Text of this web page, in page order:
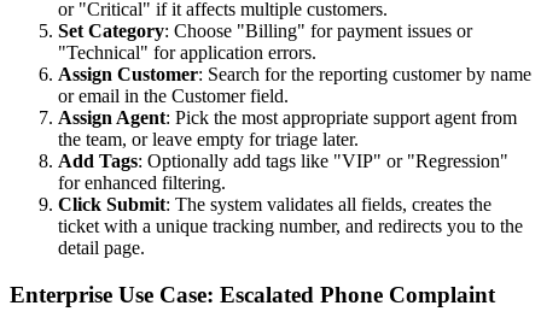
or "Critical" if it affects multiple customers.
Set Category: Choose "Billing" for payment issues or
"Technical" for application errors.
Assign Customer: Search for the reporting customer by name
or email in the Customer field.
Assign Agent: Pick the most appropriate support agent from
the team, or leave empty for triage later.
Add Tags: Optionally add tags like "VIP" or "Regression"
for enhanced filtering.
Click Submit: The system validates all fields, creates the
ticket with a unique tracking number, and redirects you to the
detail page.
Enterprise Use Case: Escalated Phone Complaint